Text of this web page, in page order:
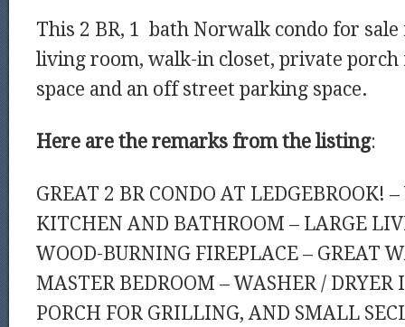
This 2 BR, 1 bath Norwalk condo for
living room, walk-in closet, private
space and an off street parking space.
Here are the remarks from the listing:
GREAT 2 BR CONDO AT LEDGEBROOK!
KITCHEN AND BATHROOM – LARGE
WOOD-BURNING FIREPLACE – GREAT
MASTER BEDROOM – WASHER /
PORCH FOR GRILLING, AND SMALL